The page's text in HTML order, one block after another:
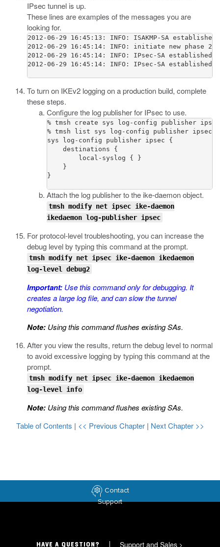
IPsec tunnel is up.
These lines are examples of the messages you are
looking for.
2012-06-29 16:45:13: INFO: ISAKMP-SA
2012-06-29 16:45:14: INFO: initiate new phase 2
2012-06-29 16:45:14: INFO: IPsec-SA established:
2012-06-29 16:45:14: INFO: IPsec-SA established:
To turn on IKEv2 logging on a production build, complete
these steps.
Configure the log publisher for IPsec to use.
% tmsh create sys log-config publisher
% tmsh list sys log-config publisher ipsec
sys log-config publisher ipsec {
    destinations {
        local-syslog { }
    }
}
Attach the log publisher to the ike-daemonobject.
tmsh modify net ipsec ike-daemon
ikedaemon log-publisher ipsec
For protocol-level troubleshooting, you can increase the
debug level by typing this command at the prompt.
tmsh modify net ipsec ike-daemon ikedaemon
log-level debug2
Important: Use this command only for debugging. It
creates a large log file, and can slow the tunnel
negotiation.
Note: Using this command flushes existing SAs.
After you view the results, return the debug level to normal
to avoid excessive logging by typing this command at the
prompt.
tmsh modify net ipsec ike-daemon ikedaemon
log-level info
Note: Using this command flushes existing SAs.
Table of Contents | << Previous Chapter | Next Chapter >>
Contact
Support
HAVE A QUESTION? Support and Sales >